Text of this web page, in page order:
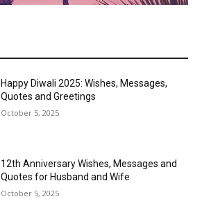
Happy Diwali 2025: Wishes, Messages,
Quotes and Greetings
October 5, 2025
12th Anniversary Wishes, Messages and
Quotes for Husband and Wife
October 5, 2025